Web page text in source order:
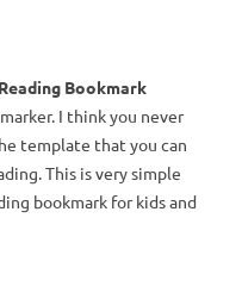
Bookmark
I think you never
template that you can
This is very simple
bookmark for kids and